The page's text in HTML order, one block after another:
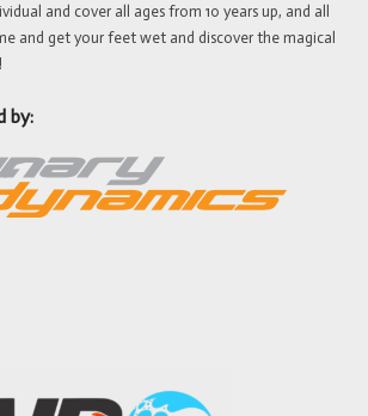
and cover all ages from 10 years up, and all
and get your feet wet and discover the magical
by: